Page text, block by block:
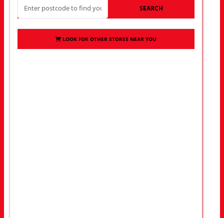
SEARCH
LOOK FOR OTHER STORES NEAR YOU